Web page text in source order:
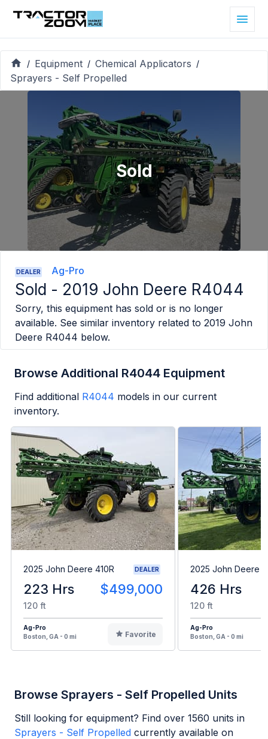
/ Equipment / Chemical Applicators /
Sprayers - Self Propelled
Sold
DEALER Ag-Pro
Sold - 2019 John Deere R4044
Sorry, this equipment has sold or is no longer
available. See similar inventory related to 2019 John
Deere R4044 below.
Browse Additional R4044 Equipment
Find additional R4044 models in our current
inventory.
2025 John Deere 410R DEALER
223 Hrs $499,000
120 ft
Ag-Pro
Boston, GA - 0 mi
Favorite
2025 John Deere
426 Hrs
120 ft
Ag-Pro
Boston, GA - 0 mi
Browse Sprayers - Self Propelled Units
Still looking for equipment? Find over 1560 units in
Sprayers - Self Propelled currently available on